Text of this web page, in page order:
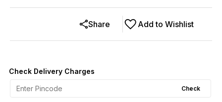
Add to Wishlist
Share
Check Delivery Charges
Check